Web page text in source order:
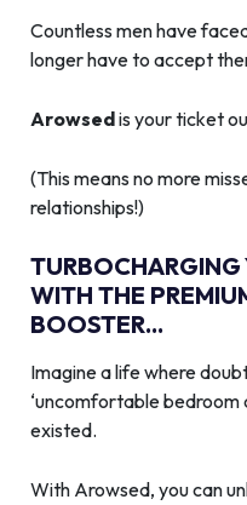
Countless men have
longer have to accept
Arowsedis your ticket
(This means no more
relationships!)
TURBOCHARGING
WITH THE
BOOSTER...
Imagine a life where
‘uncomfortable bedroom
existed.
With Arowsed, you can